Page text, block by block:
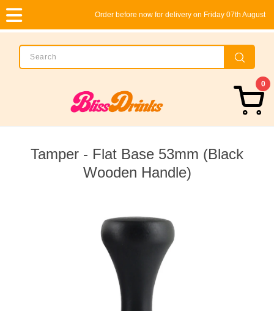
Order before now for delivery on Friday 07th August
0
Tamper - Flat Base 53mm (Black
Wooden Handle)